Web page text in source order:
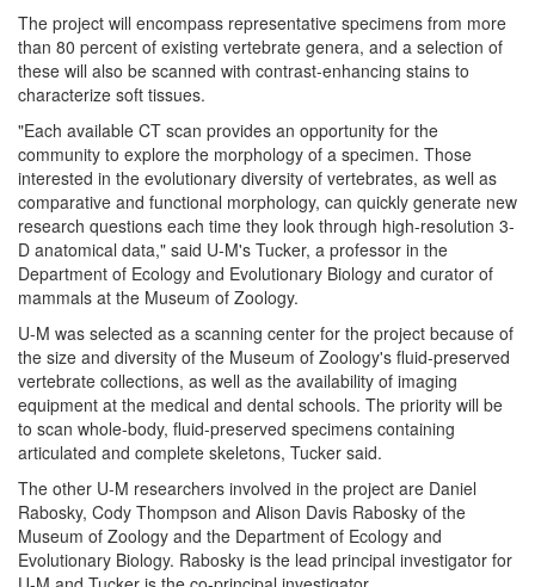
The project will encompass representative specimens from more
than 80 percent of existing vertebrate genera, and a selection of
these will also be scanned with contrast-enhancing stains to
characterize soft tissues.
"Each available CT scan provides an opportunity for the
community to explore the morphology of a specimen. Those
interested in the evolutionary diversity of vertebrates, as well as
comparative and functional morphology, can quickly generate new
research questions each time they look through high-resolution 3-
D anatomical data," said U-M's Tucker, a professor in the
Department of Ecology and Evolutionary Biology and curator of
mammals at the Museum of Zoology.
U-M was selected as a scanning center for the project because of
the size and diversity of the Museum of Zoology's fluid-preserved
vertebrate collections, as well as the availability of imaging
equipment at the medical and dental schools. The priority will be
to scan whole-body, fluid-preserved specimens containing
articulated and complete skeletons, Tucker said.
The other U-M researchers involved in the project are Daniel
Rabosky, Cody Thompson and Alison Davis Rabosky of the
Museum of Zoology and the Department of Ecology and
Evolutionary Biology. Rabosky is the lead principal investigator for